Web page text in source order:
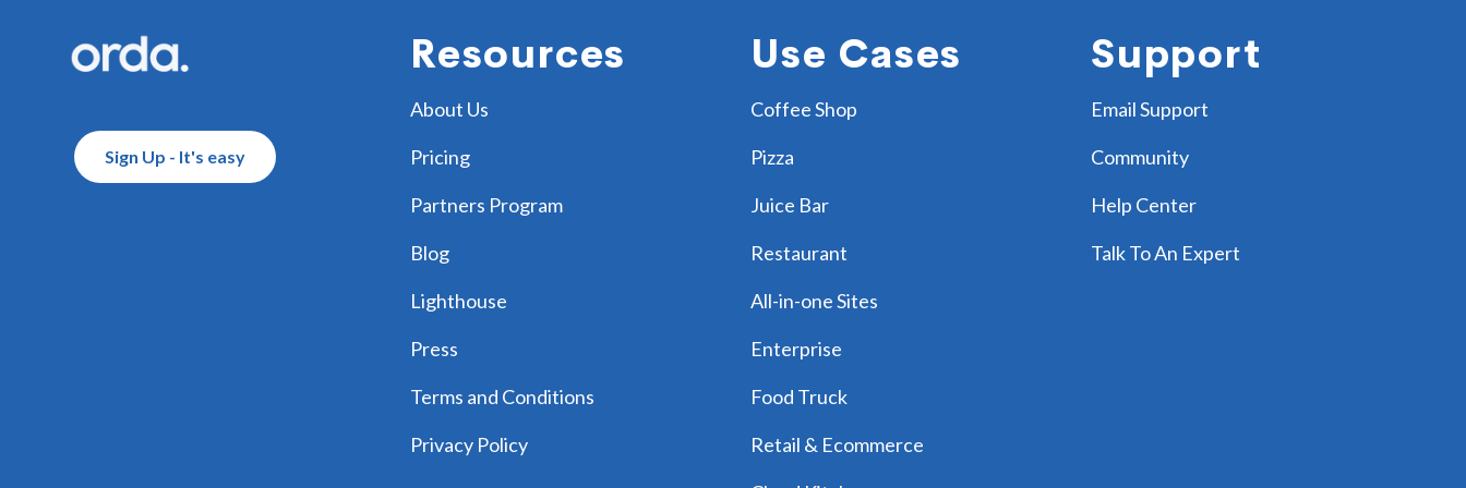
Sign Up - It's easy
Resources
About Us
Pricing
Partners Program
Blog
Lighthouse
Press
Terms and Conditions
Privacy Policy
Use Cases
Coffee Shop
Pizza
Juice Bar
Restaurant
All-in-one Sites
Enterprise
Food Truck
Retail & Ecommerce
Support
Email Support
Community
Help Center
Talk To An Expert